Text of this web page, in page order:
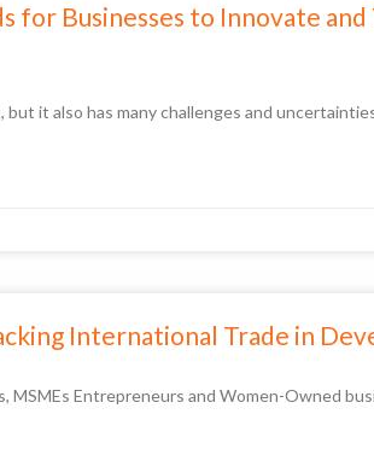
Businesses to Innovate
it also has many challenges and
International Trade in
Entrepreneurs and Women-Owned